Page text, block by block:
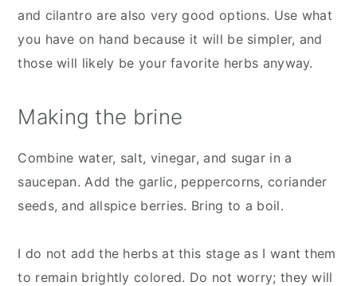
and cilantro are also very good options. Use what
you have on hand because it will be simpler, and
those will likely be your favorite herbs anyway.
Making the brine
Combine water, salt, vinegar, and sugar in a
saucepan. Add the garlic, peppercorns, coriander
seeds, and allspice berries. Bring to a boil.
I do not add the herbs at this stage as I want them
to remain brightly colored. Do not worry; they will